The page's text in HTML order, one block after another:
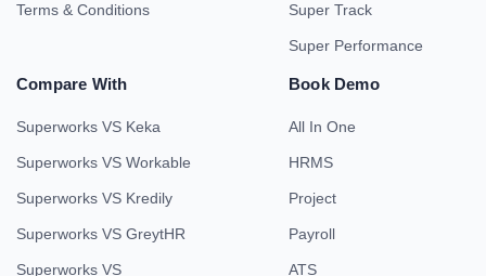
Terms & Conditions Super Track
Super Performance
Compare With
Superworks VS Keka
Superworks VS Workable
Superworks VS Kredily
Superworks VS GreytHR
Superworks VS
Book Demo
All In One
HRMS
Project
Payroll
ATS